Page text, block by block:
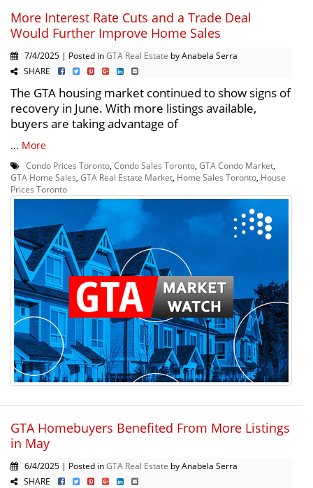
More Interest Rate Cuts and a Trade Deal
Would Further Improve Home Sales
7/4/2025 | Posted inGTA Real Estate by Anabela Serra
SHARE
The GTA housing market continued to show signs of
recovery in June. With more listings available,
buyers are taking advantage of
... More
Condo Prices Toronto, Condo Sales Toronto, GTA Condo Market,
GTA Home Sales, GTA Real Estate Market, Home Sales Toronto, House
Prices Toronto
GTA Homebuyers Benefited From More Listings
in May
6/4/2025 | Posted inGTA Real Estate by Anabela Serra
SHARE